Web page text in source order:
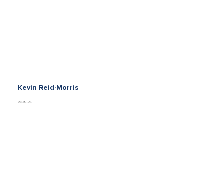
Kevin Reid-Morris
DIRECTOR